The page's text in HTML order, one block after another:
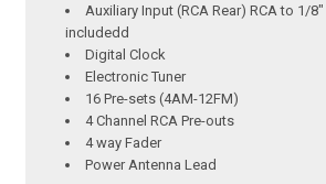
Auxiliary Input (RCA Rear) RCA to 1/
includedd
Digital Clock
Electronic Tuner
16 Pre-sets (4AM-12FM)
4 Channel RCA Pre-outs
4 way Fader
Power Antenna Lead